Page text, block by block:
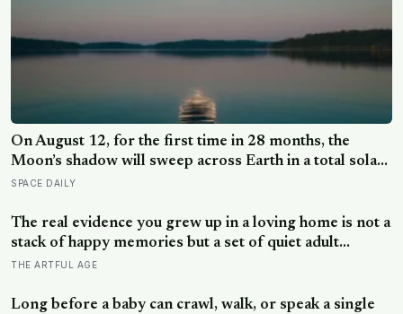
On August 12, for the first time in 28 months, the
Moon’s shadow will sweep across Earth in a total solar
eclipse over Greenland, Iceland and Spain — and just
a moonless sky, setting up one of the most
extraordinary nights of sky-watching in years
SPACE DAILY
The real evidence you grew up in a loving home is not a
stack of happy memories but a set of quiet adult
capacities: you can accept comfort, sit with conflict, and
honesty at once
THE ARTFUL AGE
Long before a baby can crawl, walk, or speak a single